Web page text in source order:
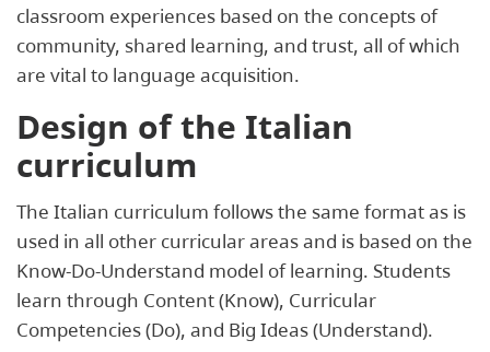
classroom experiences based on the concepts of
community, shared learning, and trust, all of which
are vital to language acquisition.
Design of the Italian
curriculum
The Italian curriculum follows the same format as is
used in all other curricular areas and is based on the
Know-Do-Understand model of learning. Students
learn through Content (Know), Curricular
Competencies (Do), and Big Ideas (Understand).